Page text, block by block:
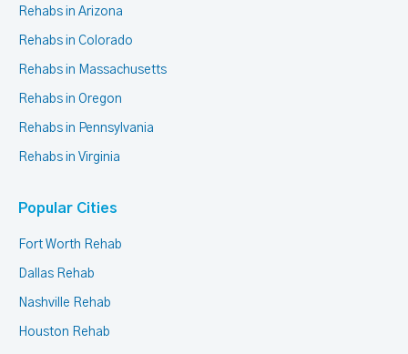
Rehabs in Arizona
Rehabs in Colorado
Rehabs in Massachusetts
Rehabs in Oregon
Rehabs in Pennsylvania
Rehabs in Virginia
Popular Cities
Fort Worth Rehab
Dallas Rehab
Nashville Rehab
Houston Rehab